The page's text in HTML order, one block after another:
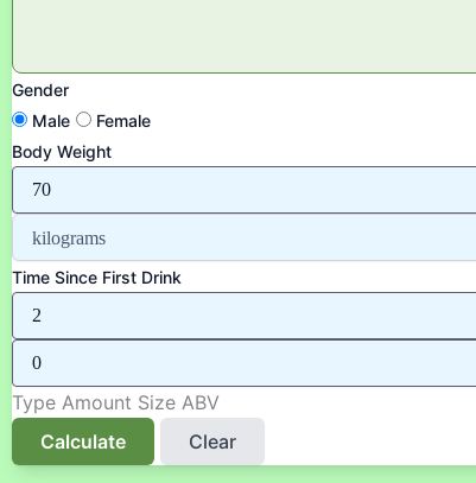
Gender
Male
Female
Body Weight
Time Since First Drink
Type Amount Size ABV
Calculate
Clear